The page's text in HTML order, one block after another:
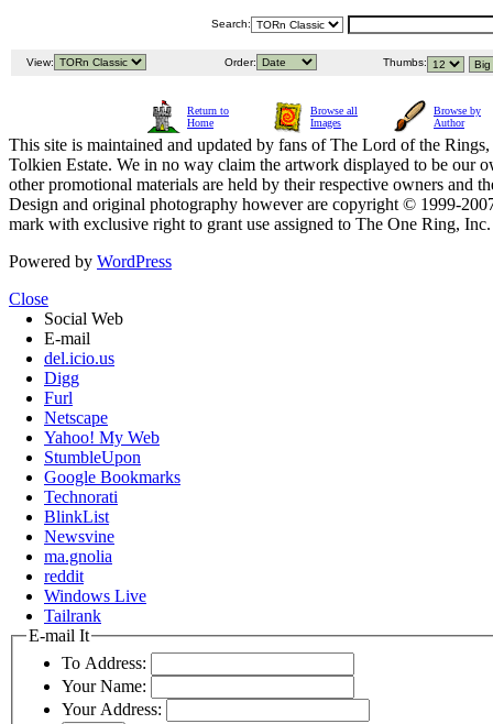
Search:
View: Order: Thumbs:
Return to
Home
Browse all
Images
Browse by
Author
This site is maintained and updated by fans of The Lord of the
Tolkien Estate. We in no way claim the artwork displayed to be our
other promotional materials are held by their respective owners and
Design and original photography however are copyright © 1999-
mark with exclusive right to grant use assigned to The One Ring,
Powered by WordPress
Close
Social Web
E-mail
del.icio.us
Digg
Furl
Netscape
Yahoo! My Web
StumbleUpon
Google Bookmarks
Technorati
BlinkList
Newsvine
ma.gnolia
reddit
Windows Live
Tailrank
E-mail It
To Address:
Your Name:
Your Address: